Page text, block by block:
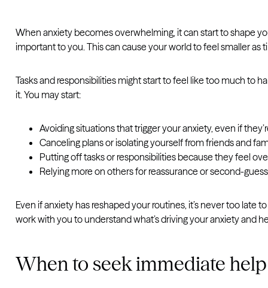
When anxiety becomes overwhelming, it can start to shape
important to you. This can cause your world to feel smaller as
Tasks and responsibilities might start to feel like too much to
it. You may start:
Avoiding situations that trigger your anxiety, even if
Canceling plans or isolating yourself from friends and
Putting off tasks or responsibilities because they feel
Relying more on others for reassurance or second-
Even if anxiety has reshaped your routines, it’s never too late
work with you to understand what’s driving your anxiety and
When to seek immediate help